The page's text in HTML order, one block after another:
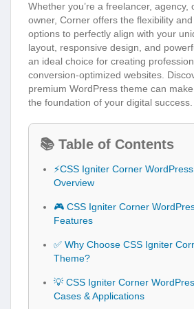
Whether you’re a freelancer, agency,
owner, Corner offers the flexibility
options to perfectly align with your
layout, responsive design, and
an ideal choice for creating
conversion-optimized websites.
premium WordPress theme can
the foundation of your digital success.
📚 Table of Contents
⚡CSS Igniter Corner
Overview
🎮 CSS Igniter Corner
Features
✅ Why Choose CSS Igniter
Theme?
💡 CSS Igniter Corner
Cases & Applications